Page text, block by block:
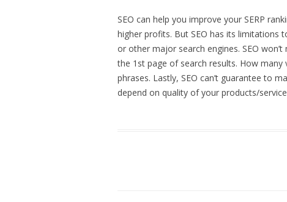
SEO can help you improve your SERP
higher profits. But SEO has its limitations
or other major search engines. SEO
the 1st page of search results. How
phrases. Lastly, SEO can’t guarantee to
depend on quality of your products/